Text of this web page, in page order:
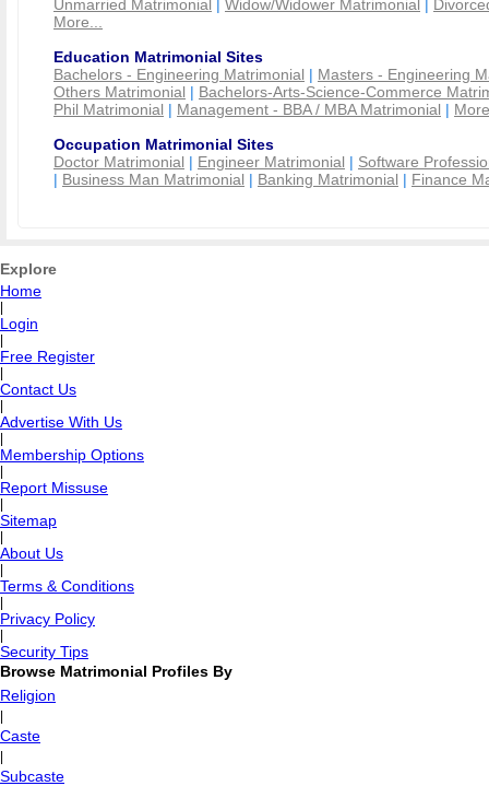
Unmarried Matrimonial | Widow/Widower Matrimonial |
More...
Education Matrimonial Sites
Bachelors - Engineering Matrimonial | Masters - Engineering
Others Matrimonial | Bachelors-Arts-Science-Commerce
Phil Matrimonial | Management - BBA / MBA Matrimonial |
Occupation Matrimonial Sites
Doctor Matrimonial | Engineer Matrimonial | Software
| Business Man Matrimonial | Banking Matrimonial | Finance
Explore
Home
Login
Free Register
Contact Us
Advertise With Us
Membership Options
Report Missuse
Sitemap
About Us
Terms & Conditions
Privacy Policy
Security Tips
Browse Matrimonial Profiles By
Religion
Caste
Subcaste